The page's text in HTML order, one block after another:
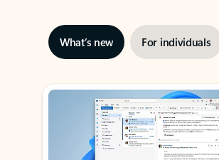
What’s new For individuals
Showing slide 1 of 3